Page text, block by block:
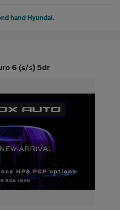
hand Hyundai.
6 (s/s) 5dr